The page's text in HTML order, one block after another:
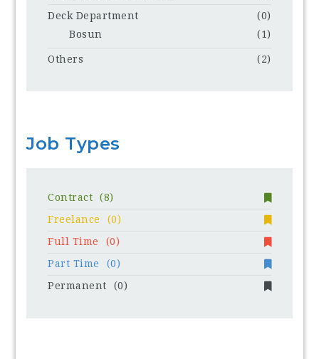
Deck Department
(0)
Bosun
(1)
Others (2)
Job Types
Contract
(8)
Freelance
(0)
Full Time
(0)
Part Time
(0)
Permanent
(0)